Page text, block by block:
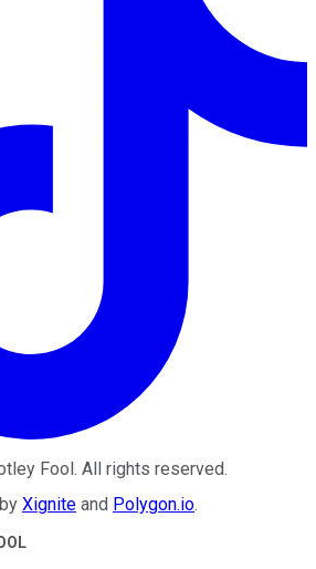
Fool . All rights reserved.
Xignite and Polygon.io.